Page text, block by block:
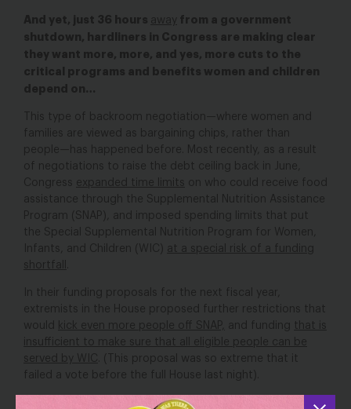
And yet, just 36 hours away from a government
shutdown, hardliners in Congress are making clear
they want more, more, and yes, more cuts to the
critical programs and benefits women and children
depend on…
This type of backroom negotiation—where women and
families are viewed as bargaining chips, rather than
people—has happened before. Most recently, as a result
of negotiations to raise the debt ceiling back in June,
Congress expanded time limits
on who could receive food
assistance through the Supplemental Nutrition Assistance
Program (SNAP), and imposed spending limits that put
the Special Supplemental Nutrition Program for Women,
Infants, and Children (WIC) at a special risk of a funding
shortfall
In their funding proposals for the next fiscal year,
extremists in the House proposed further restrictions that
would
kick even more people off SNAP, and funding that is
insufficient to make sure that all eligible people can be
served by WIC
. (This proposal was so extreme that it
failed a vote before the full House last night).
help millions of families
put food on the